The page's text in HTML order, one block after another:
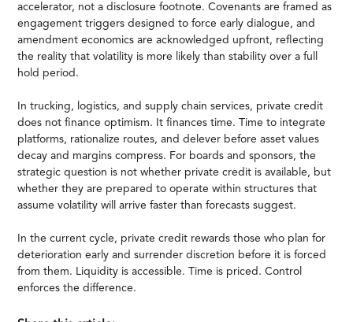
accelerator, not a disclosure footnote. Covenants are framed as
engagement triggers designed to force early dialogue, and
amendment economics are acknowledged upfront, reflecting
the reality that volatility is more likely than stability over a full
hold period.
In trucking, logistics, and supply chain services, private credit
does not finance optimism. It finances time. Time to integrate
platforms, rationalize routes, and delever before asset values
decay and margins compress. For boards and sponsors, the
strategic question is not whether private credit is available, but
whether they are prepared to operate within structures that
assume volatility will arrive faster than forecasts suggest.
In the current cycle, private credit rewards those who plan for
deterioration early and surrender discretion before it is forced
from them. Liquidity is accessible. Time is priced. Control
enforces the difference.